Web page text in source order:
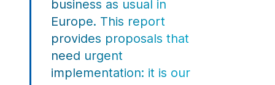
business as usual in
Europe. This report
provides proposals that
need urgent
implementation: it is our